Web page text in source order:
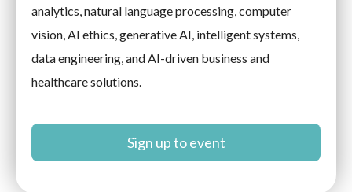
analytics, natural language processing, computer
vision, AI ethics, generative AI, intelligent systems,
data engineering, and AI-driven business and
healthcare solutions.
Sign up to event